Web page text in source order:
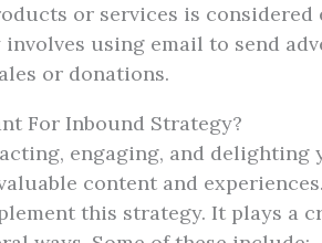
or services is considered
using email to send
or donations.
For Inbound Strategy?
engaging, and delighting
content and
this strategy. It plays a